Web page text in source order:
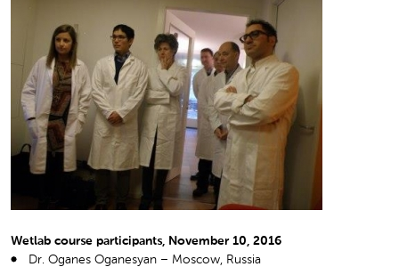
Wetlab course participants, November 10, 2016
Dr. Oganes Oganesyan – Moscow, Russia